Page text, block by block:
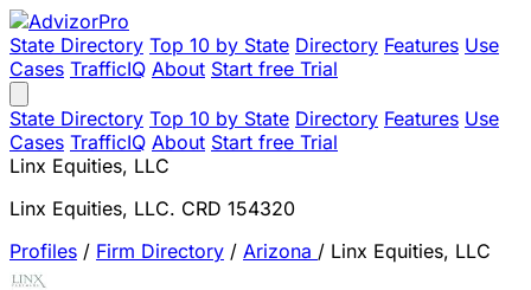
State Directory Top 10 by State Directory Features Use
Cases TrafficIQ About Start free Trial
State Directory Top 10 by State Directory Features Use
Cases TrafficIQ About Start free Trial
Linx Equities, LLC
Linx Equities, LLC. CRD 154320
Profiles / Firm Directory / Arizona / Linx Equities, LLC